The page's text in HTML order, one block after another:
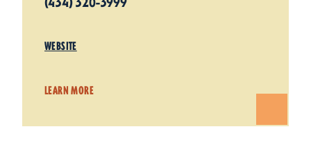
(434) 320-3999
WEBSITE
LEARN MORE